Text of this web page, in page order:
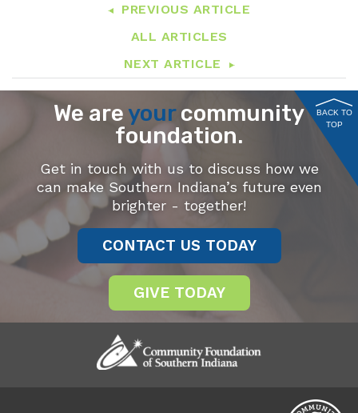
PREVIOUS ARTICLE
ALL ARTICLES
NEXT ARTICLE
We are yourcommunity
foundation.
Get in touch with us to discuss how we
can make Southern Indiana’s future even
brighter - together!
CONTACT US TODAY
GIVE TODAY
BACK TO
TOP